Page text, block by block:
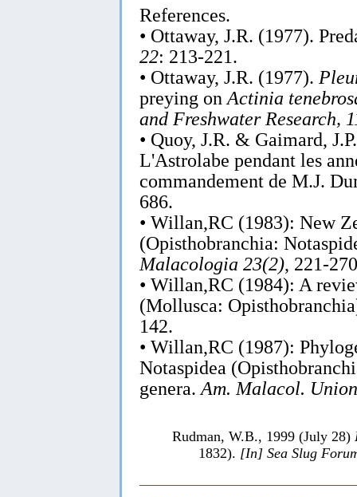
References.
• Ottaway, J.R. (1977).
22: 213-221.
• Ottaway, J.R. (1977).
preying on Actinia
and Freshwater Research,
• Quoy, J.R. & Gaimard,
L'Astrolabe pendant les
commandement de M.J.
686.
• Willan,RC (1983): New
(Opisthobranchia:
Malacologia 23(2), 221-
• Willan,RC (1984): A
(Mollusca:
142.
• Willan,RC (1987):
Notaspidea
genera. Am. Malacol.
Rudman, W.B., 1999 (July 28)
1832). [In] Sea Slug